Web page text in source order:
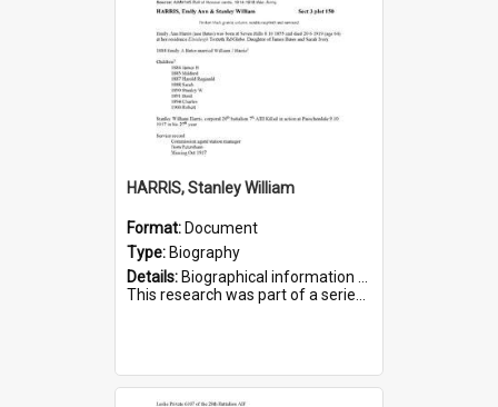
HARRIS, Stanley William
Format: Document
Type: Biography
Details: Biographical information on Stanley William Harris, who served in WWI. Service number 6444.
This research was part of a series compiled by the Friends of St Bartholomew's on World War I Soldiers...